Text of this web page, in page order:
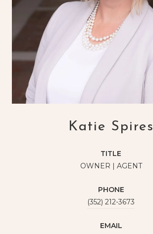
Katie Spires
TITLE
OWNER | AGENT
PHONE
(352) 212-3673
EMAIL